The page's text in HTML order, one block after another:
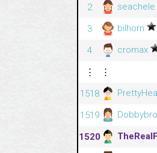
2
seachele
3
bilhorn
4
cromax
⋮
⋮
1518
1519
Dobbybro
1520